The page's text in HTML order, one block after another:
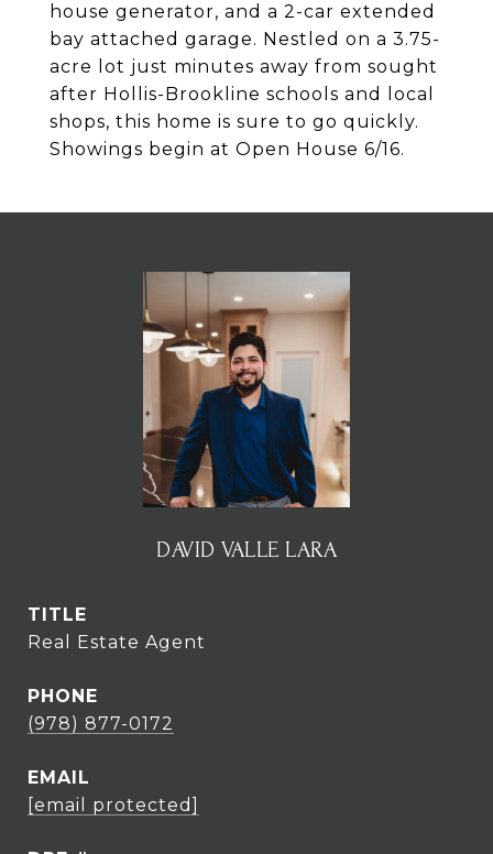
house generator, and a 2-car extended
bay attached garage. Nestled on a 3.75-
acre lot just minutes away from sought
after Hollis-Brookline schools and local
shops, this home is sure to go quickly.
Showings begin at Open House 6/16.
DAVID VALLE LARA
TITLE
Real Estate Agent
PHONE
(978) 877-0172
EMAIL
[email protected]